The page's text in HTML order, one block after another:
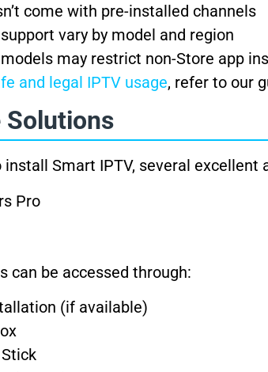
come with pre-installed channels
vary by model and region
may restrict non-Store app
and legal IPTV usage, refer to our
install Smart IPTV, several
Pro
can be accessed through:
(if available)